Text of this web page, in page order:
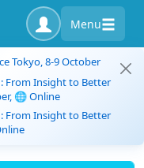
Menu
Tokyo, 8-9 October
From Insight to Better
🌐 Online
From Insight to Better